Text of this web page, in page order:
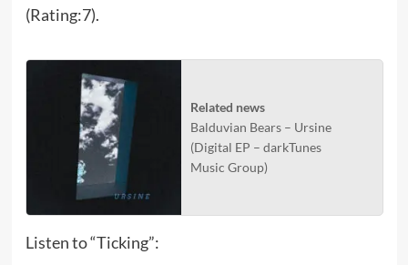
(Rating:7).
Related news
Balduvian Bears – Ursine
(Digital EP – darkTunes
Music Group)
Listen to “Ticking”: